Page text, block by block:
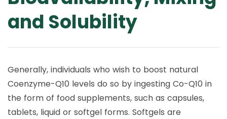
and Solubility
Generally, individuals who wish to boost natural
Coenzyme-Q10 levels do so by ingesting Co-Q10 in
the form of food supplements, such as capsules,
tablets, liquid or softgel forms. Softgels are